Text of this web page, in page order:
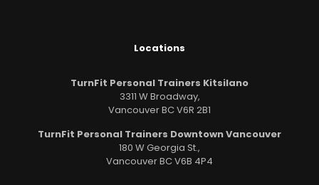
Locations
TurnFit Personal Trainers Kitsilano
3311 W Broadway,
Vancouver BC V6R 2B1
TurnFit Personal Trainers Downtown Vancouver
180 W Georgia St.,
Vancouver BC V6B 4P4